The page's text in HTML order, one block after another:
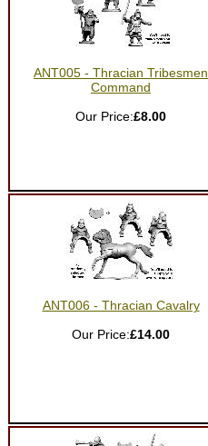
ANT005 - Thracian Tribesmen
Command
Our Price:£8.00
ANT006 - Thracian Cavalry
Our Price:£14.00